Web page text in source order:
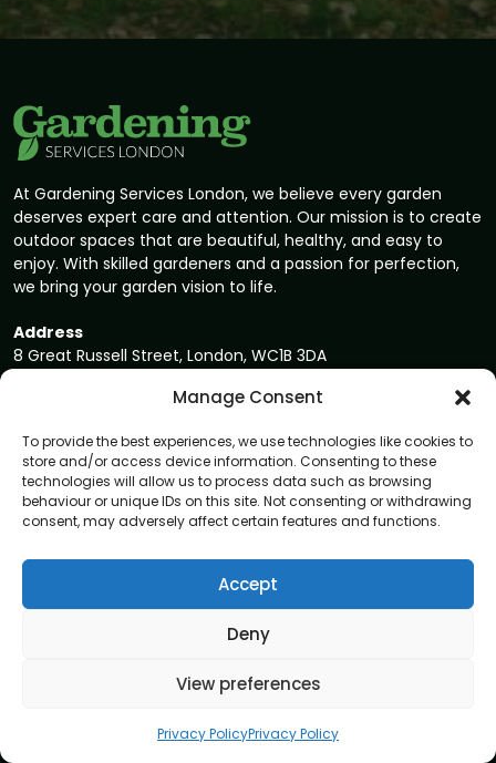
Manage Consent
To provide the best experiences, we use technologies like cookies to
store and/or access device information. Consenting to these
technologies will allow us to process data such as browsing
behaviour or unique IDs on this site. Not consenting or withdrawing
consent, may adversely affect certain features and functions.
Accept
Deny
View preferences
Privacy PolicyPrivacy Policy
At Gardening Services London, we believe every garden
deserves expert care and attention. Our mission is to create
outdoor spaces that are beautiful, healthy, and easy to
enjoy. With skilled gardeners and a passion for perfection,
we bring your garden vision to life.
Address
8 Great Russell Street, London, WC1B 3DA
Home
About
Privacy Policy
Terms and conditions